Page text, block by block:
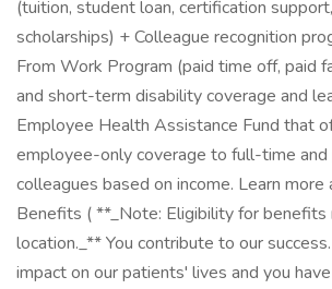
(tuition, student loan, certification
scholarships) + Colleague recognition
From Work Program (paid time off, paid
and short-term disability coverage and
Employee Health Assistance Fund that
employee-only coverage to full-time
colleagues based on income. Learn
Benefits ( **_Note: Eligibility for benefits
location._** You contribute to our
impact on our patients' lives and you